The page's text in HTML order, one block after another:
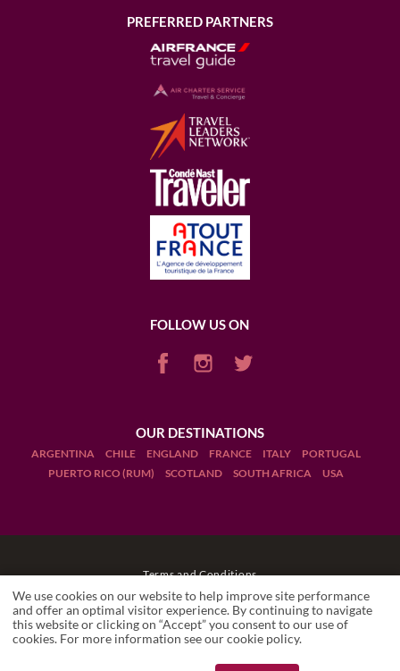
We use cookies on our website to help improve site performance
and offer an optimal visitor experience. By continuing to navigate
this website or clicking on “Accept” you consent to our use of
cookies. For more information see ourcookie policy.
PREFERRED PARTNERS
FOLLOW US ON
OUR DESTINATIONS
ARGENTINA CHILE ENGLAND FRANCE ITALY
PORTUGAL
PUERTO RICO (RUM)
SCOTLAND SOUTH AFRICA USA
Terms and Conditions
Legal Notices
Manage cookies